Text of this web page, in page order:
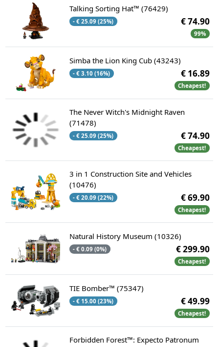
Talking Sorting Hat™ (76429)
- € 25.09 (25%) € 74.90
99%
Simba the Lion King Cub (43243)
- € 3.10 (16%) € 16.89
Cheapest!
The Never Witch's Midnight Raven
(71478)
- € 25.09 (25%) € 74.90
Cheapest!
3 in 1 Construction Site and Vehicles
(10476)
- € 20.09 (22%) € 69.90
Cheapest!
Natural History Museum (10326)
- € 0.09 (0%) € 299.90
Cheapest!
TIE Bomber™ (75347)
- € 15.00 (23%) € 49.99
Cheapest!
Forbidden Forest™: Expecto Patronum